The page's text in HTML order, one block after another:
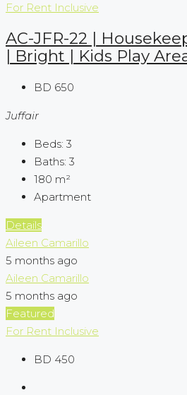
For Rent Inclusive
AC-JFR-22 |
| Bright | Kids Play
BD 650
Juffair
Beds: 3
Baths: 3
180 m²
Apartment
Details
Aileen Camarillo
5 months ago
Aileen Camarillo
5 months ago
Featured
For Rent Inclusive
BD 450